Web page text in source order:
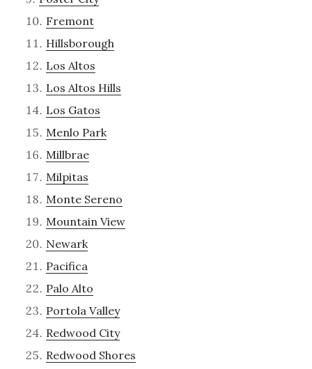
Fremont
Hillsborough
Los Altos
Los Altos Hills
Los Gatos
Menlo Park
Millbrae
Milpitas
Monte Sereno
Mountain View
Newark
Pacifica
Palo Alto
Portola Valley
Redwood City
Redwood Shores